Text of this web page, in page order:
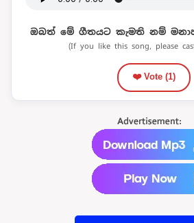
ඔබත් මේ ගීතයට කැමති නම්
(If you like this song, please
❤️ Vote (1)